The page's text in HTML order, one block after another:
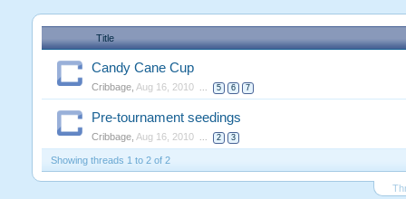
Title
Candy Cane Cup
Cribbage, Aug 16, 2010 ... 5 6 7
Pre-tournament seedings
Cribbage, Aug 16, 2010 ... 2 3
Showing threads 1 to 2 of 2